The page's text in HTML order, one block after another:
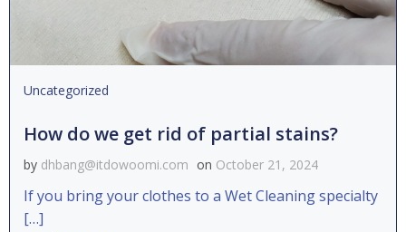
Uncategorized
How do we get rid of partial stains?
by dhbang@itdowoomi.com on October 21, 2024
If you bring your clothes to a Wet Cleaning specialty
[…]